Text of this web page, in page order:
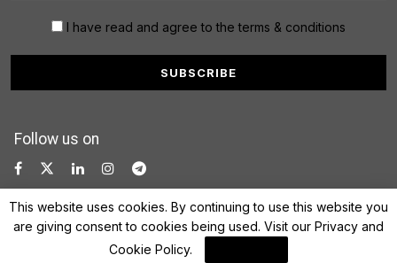
I have read and agree to the terms & conditions
Follow us on
© 2022 FinanceLane.com. All rights reserved.
This website uses cookies. By continuing to use this website you
are giving consent to cookies being used. Visit our Privacy and
Cookie Policy.